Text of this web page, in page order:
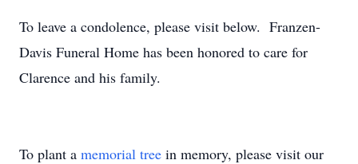
To leave a condolence, please visit below. Franzen-
Davis Funeral Home has been honored to care for
Clarence and his family.
To plant a memorial tree in memory, please visit our